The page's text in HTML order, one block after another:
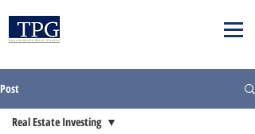
Post
Real Estate Investing